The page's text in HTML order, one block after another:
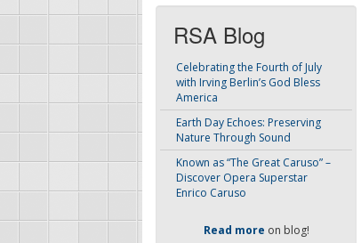
RSA Blog
Celebrating the Fourth of July
with Irving Berlin’s God Bless
America
Earth Day Echoes: Preserving
Nature Through Sound
Known as “The Great Caruso” –
Discover Opera Superstar
Enrico Caruso
Read more on blog!